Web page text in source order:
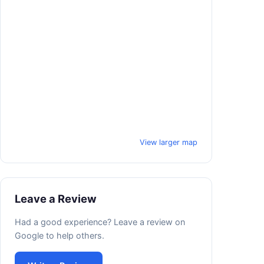
View larger map
Leave a Review
Had a good experience? Leave a review on
Google to help others.